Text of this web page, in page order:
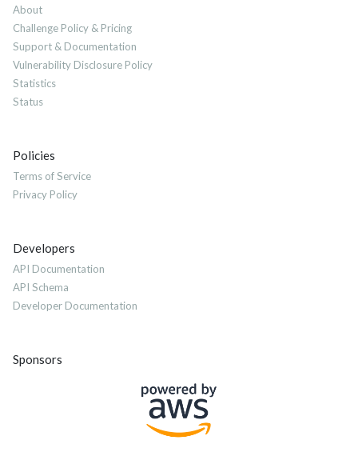
About
Challenge Policy & Pricing
Support & Documentation
Vulnerability Disclosure Policy
Statistics
Status
Policies
Terms of Service
Privacy Policy
Developers
API Documentation
API Schema
Developer Documentation
Sponsors